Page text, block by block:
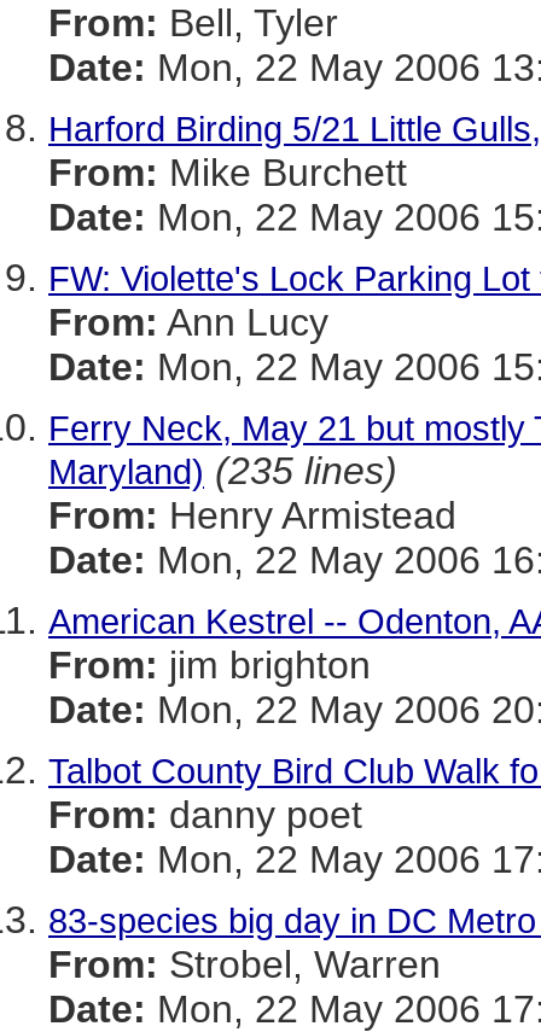
From: Bell, Tyler
Date: Mon, 22 May 2006
Harford Birding 5/21 Little
From: Mike Burchett
Date: Mon, 22 May 2006
FW: Violette's Lock Parking
From: Ann Lucy
Date: Mon, 22 May 2006
Ferry Neck, May 21 but
Maryland) (235 lines)
From: Henry Armistead
Date: Mon, 22 May 2006
American Kestrel -- Odenton,
From: jim brighton
Date: Mon, 22 May 2006
Talbot County Bird Club Walk
From: danny poet
Date: Mon, 22 May 2006
83-species big day in DC
From: Strobel, Warren
Date: Mon, 22 May 2006